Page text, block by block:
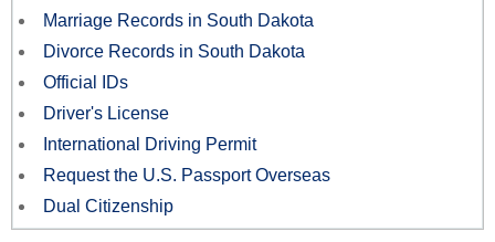
Marriage Records in South Dakota
Divorce Records in South Dakota
Official IDs
Driver's License
International Driving Permit
Request the U.S. Passport Overseas
Dual Citizenship